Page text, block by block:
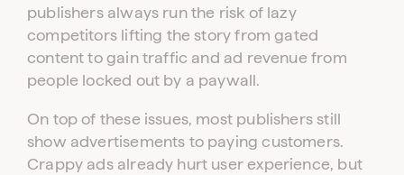
publishers always run the risk of lazy
competitors lifting the story from gated
content to gain traffic and ad revenue from
people locked out by a paywall.
On top of these issues, most publishers still
show advertisements to paying customers.
Crappy ads already hurt user experience, but